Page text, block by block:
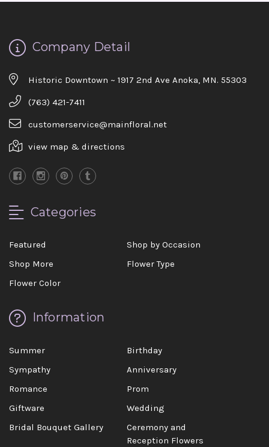
Company Detail
Historic Downtown ~ 1917 2nd Ave Anoka, MN. 55303
(763) 421-7411
customerservice@mainfloral.net
view map & directions
Categories
Featured
Shop by Occasion
Shop More
Flower Type
Flower Color
Information
Summer
Birthday
Sympathy
Anniversary
Romance
Prom
Giftware
Wedding
Bridal Bouquet Gallery
Ceremony and
Reception Flowers